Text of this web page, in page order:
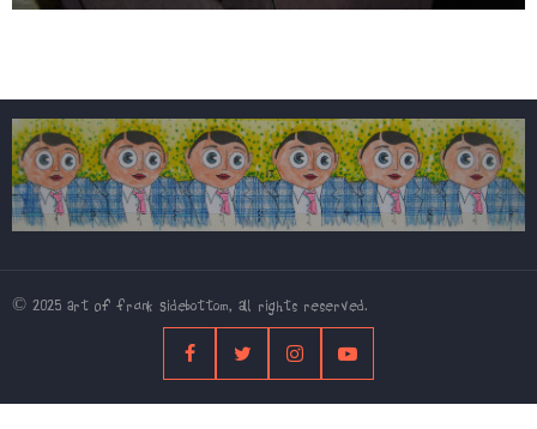
© 2025 Art Of Frank Sidebottom, All rights reserved.